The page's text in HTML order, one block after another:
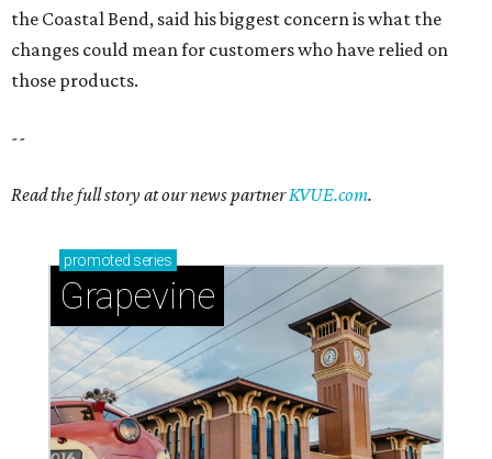
the Coastal Bend, said his biggest concern is what the
changes could mean for customers who have relied on
those products.
--
Read the full story at our news partnerKVUE.com.
promoted series
Grapevine